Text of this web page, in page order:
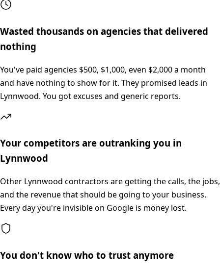
Wasted thousands on agencies that delivered
nothing
You've paid agencies $500, $1,000, even $2,000 a month
and have nothing to show for it. They promised leads in
Lynnwood. You got excuses and generic reports.
Your competitors are outranking you in
Lynnwood
Other Lynnwood contractors are getting the calls, the jobs,
and the revenue that should be going to your business.
Every day you're invisible on Google is money lost.
You don't know who to trust anymore